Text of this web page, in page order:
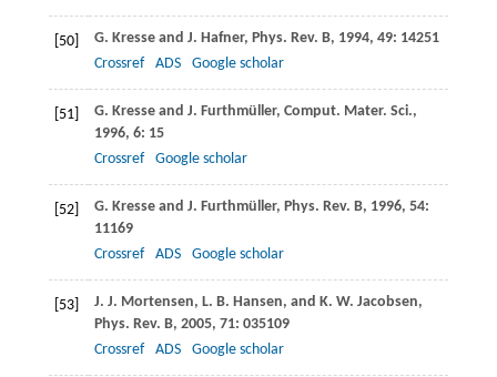
[50] G. Kresseand J. Hafner, Phys. Rev. B, 1994, 49: 14251
Crossref
ADS Google scholar
[51] G. Kresseand J. Furthmüller, Comput. Mater. Sci.,
1996, 6: 15
Crossref
Google scholar
[52] G. Kresseand J. Furthmüller, Phys. Rev. B, 1996, 54:
11169
Crossref
ADS Google scholar
[53] J. J. Mortensen, L. B. Hansen, and K. W. Jacobsen,
Phys. Rev. B, 2005, 71: 035109
Crossref
ADS Google scholar